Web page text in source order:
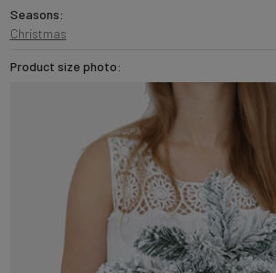
Seasons:
Christmas
Product size photo: